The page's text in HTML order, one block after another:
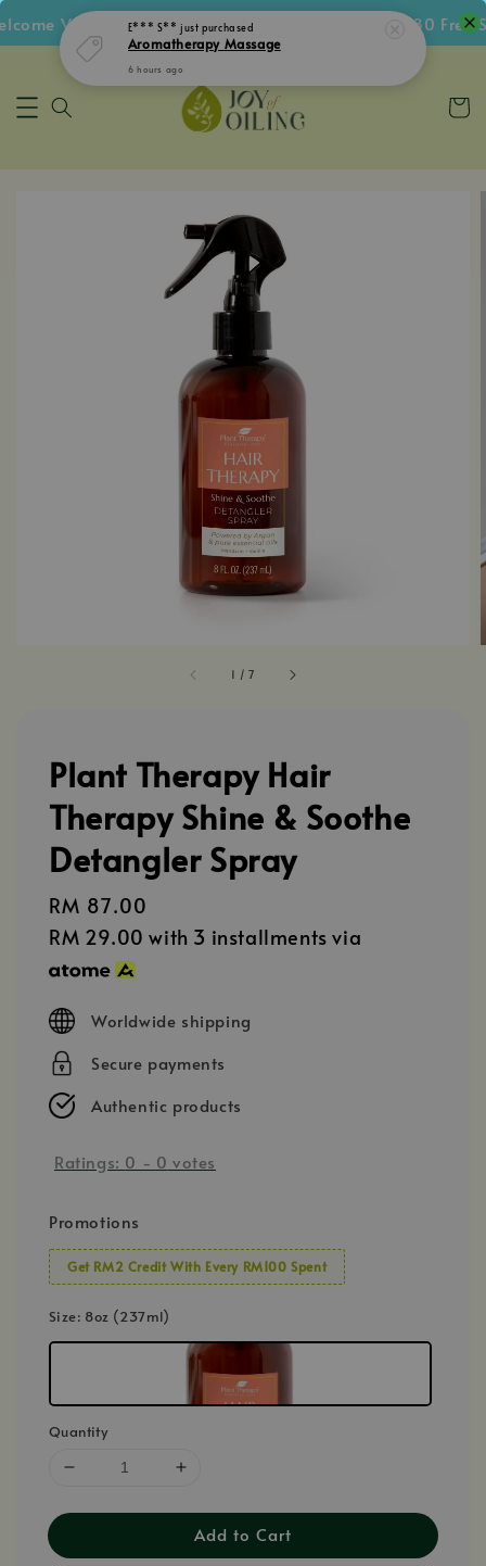
Voucher • Follow IG Get RM5 Voucher • RM180 Free
1 /7
Plant Therapy Hair
Therapy Shine & Soothe
Detangler Spray
Regular
price
RM 87.00
RM 29.00 with 3 installments via
Worldwide shipping
Secure payments
Authentic products
Ratings: 0 - 0 votes
Promotions
Get RM2 Credit With Every RM100 Spent
Size: 8oz (237ml)
Quantity
Add to Cart